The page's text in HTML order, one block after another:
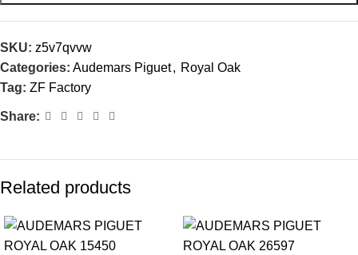
SKU: z5v7qvvw
Categories: Audemars Piguet, Royal Oak
Tag: ZF Factory
Share:
Related products